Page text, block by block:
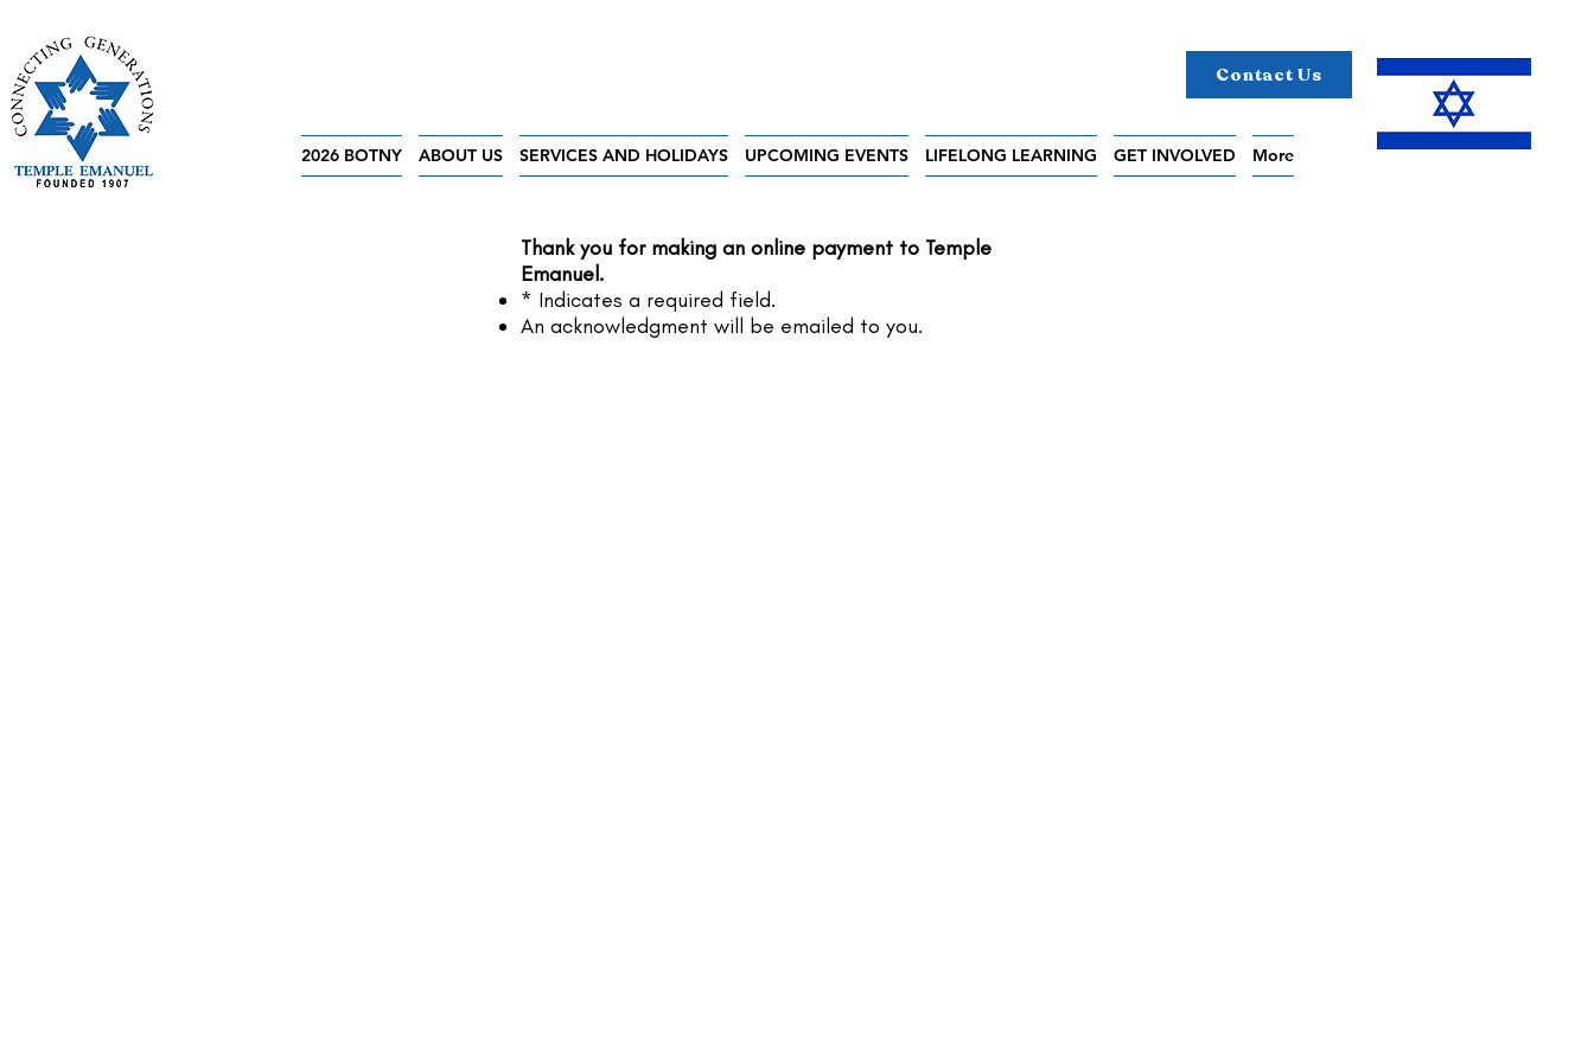
Contact Us
2026 BOTNY ABOUT US SERVICES AND HOLIDAYS UPCOMING EVENTS LIFELONG LEARNING GET INVOLVED More
Thank you for making an online payment to Temple
Emanuel.
* Indicates a required field.
An acknowledgment will be emailed to you.